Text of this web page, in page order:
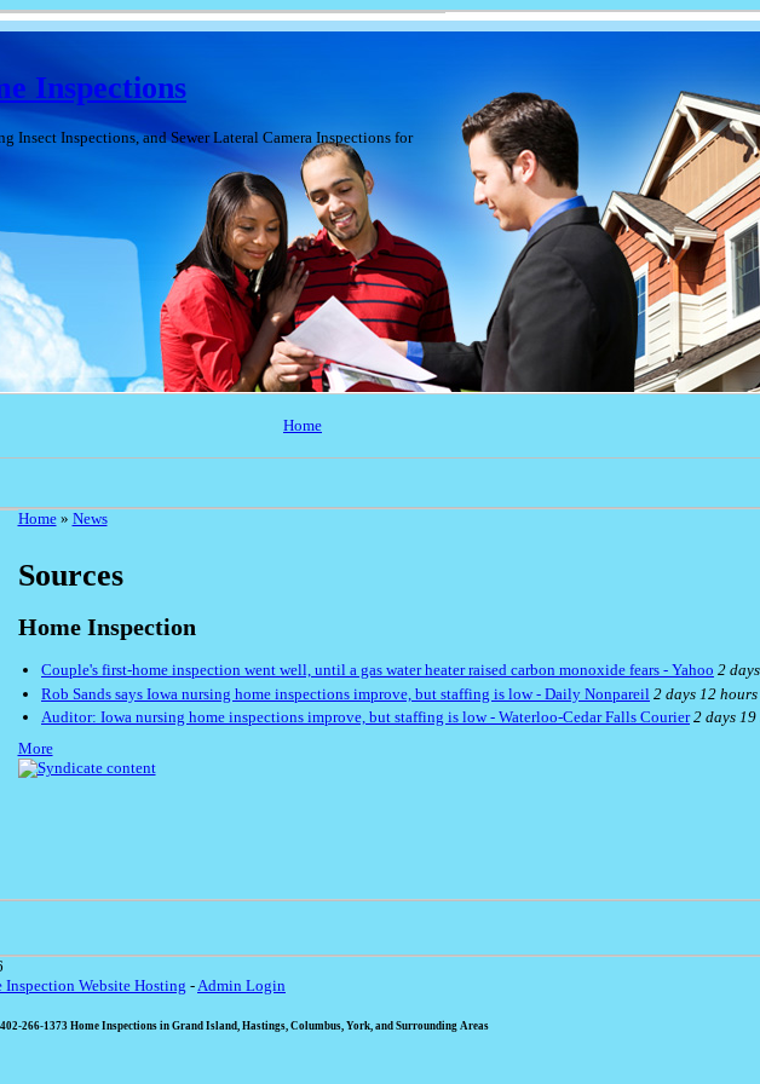
Inspections
Insect Inspections, and Sewer Lateral Camera Inspections for
Home
Home» News
Sources
Home Inspection
Couple's first-home inspection went well, until a gas water heater raised carbon monoxide fears - Yahoo 2
Rob Sands says Iowa nursing home inspections improve, but staffing is low - Daily Nonpareil 2 days 12 hours
Auditor: Iowa nursing home inspections improve, but staffing is low - Waterloo-Cedar Falls Courier 2 days
More
Inspection Website Hosting -Admin Login
266-1373 Home Inspections in Grand Island, Hastings, Columbus, York, and Surrounding Areas